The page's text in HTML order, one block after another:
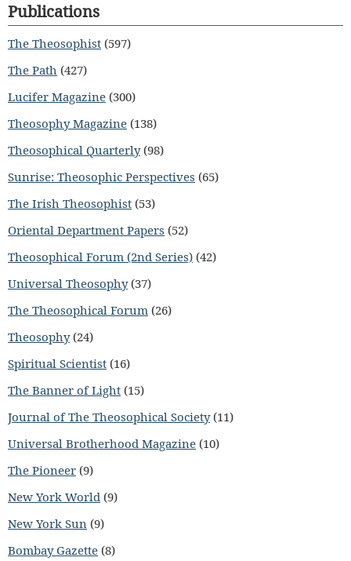
Publications
The Theosophist (597)
The Path (427)
Lucifer Magazine (300)
Theosophy Magazine (138)
Theosophical Quarterly(98)
Sunrise: Theosophic Perspectives (65)
The Irish Theosophist (53)
Oriental Department Papers (52)
Theosophical Forum (2nd Series) (42)
Universal Theosophy(37)
The Theosophical Forum (26)
Theosophy(24)
Spiritual Scientist (16)
The Banner of Light (15)
Journal of The Theosophical Society(11)
Universal Brotherhood Magazine (10)
The Pioneer (9)
New York World (9)
New York Sun (9)
Bombay Gazette (8)